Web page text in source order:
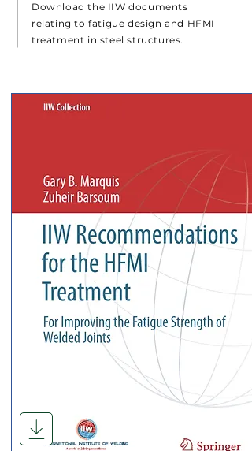
Download the IIW documents
relating to fatigue design and HFMI
treatment in steel structures.